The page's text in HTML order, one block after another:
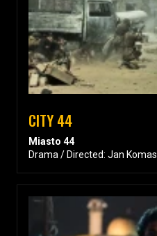
CITY 44
Miasto 44
Drama / Directed: Jan